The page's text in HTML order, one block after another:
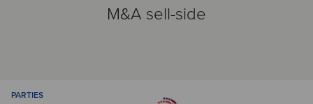
M&A sell-side
PARTIES